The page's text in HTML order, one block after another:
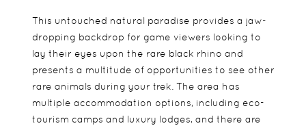
This untouched natural paradise provides a jaw-
dropping backdrop for game viewers looking to
lay their eyes upon the rare black rhino and
presents a multitude of opportunities to see other
rare animals during your trek. The area has
multiple accommodation options, including eco-
tourism camps and luxury lodges, and there are